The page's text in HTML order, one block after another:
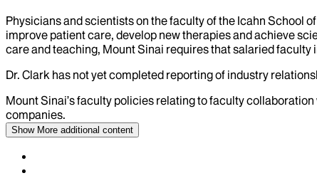
Physicians and scientists on the faculty of the Icahn School
improve patient care, develop new therapies and achieve
care and teaching, Mount Sinai requires that salaried
Dr. Clark has not yet completed reporting of industry
Mount Sinai’s faculty policies relating to faculty
companies.
Show More additional content